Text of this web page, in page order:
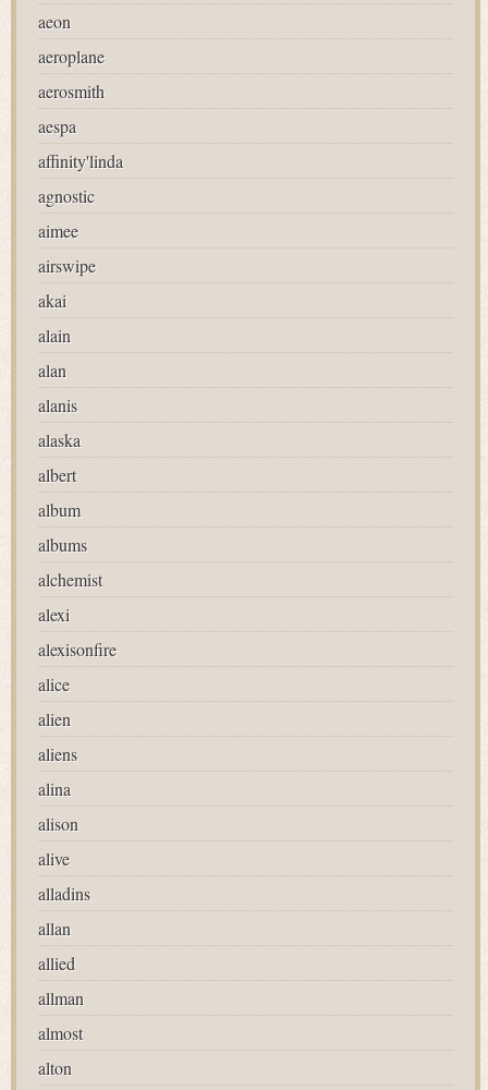
aeon
aeroplane
aerosmith
aespa
affinity'linda
agnostic
aimee
airswipe
akai
alain
alan
alanis
alaska
albert
album
albums
alchemist
alexi
alexisonfire
alice
alien
aliens
alina
alison
alive
alladins
allan
allied
allman
almost
alton